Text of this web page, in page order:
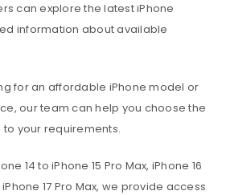
can explore the latest iPhone
information about available
for an affordable iPhone model or
our team can help you choose the
your requirements.
14 to iPhone 15 Pro Max, iPhone 16
17 Pro Max, we provide access